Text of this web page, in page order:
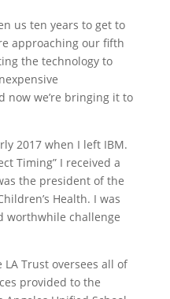
us ten years to get to
approaching our fifth
the technology to
now we’re bringing it to
2017 when I left IBM.
Timing” I received a
the president of the
Health. I was
worthwhile challenge
Trust oversees all of
provided to the